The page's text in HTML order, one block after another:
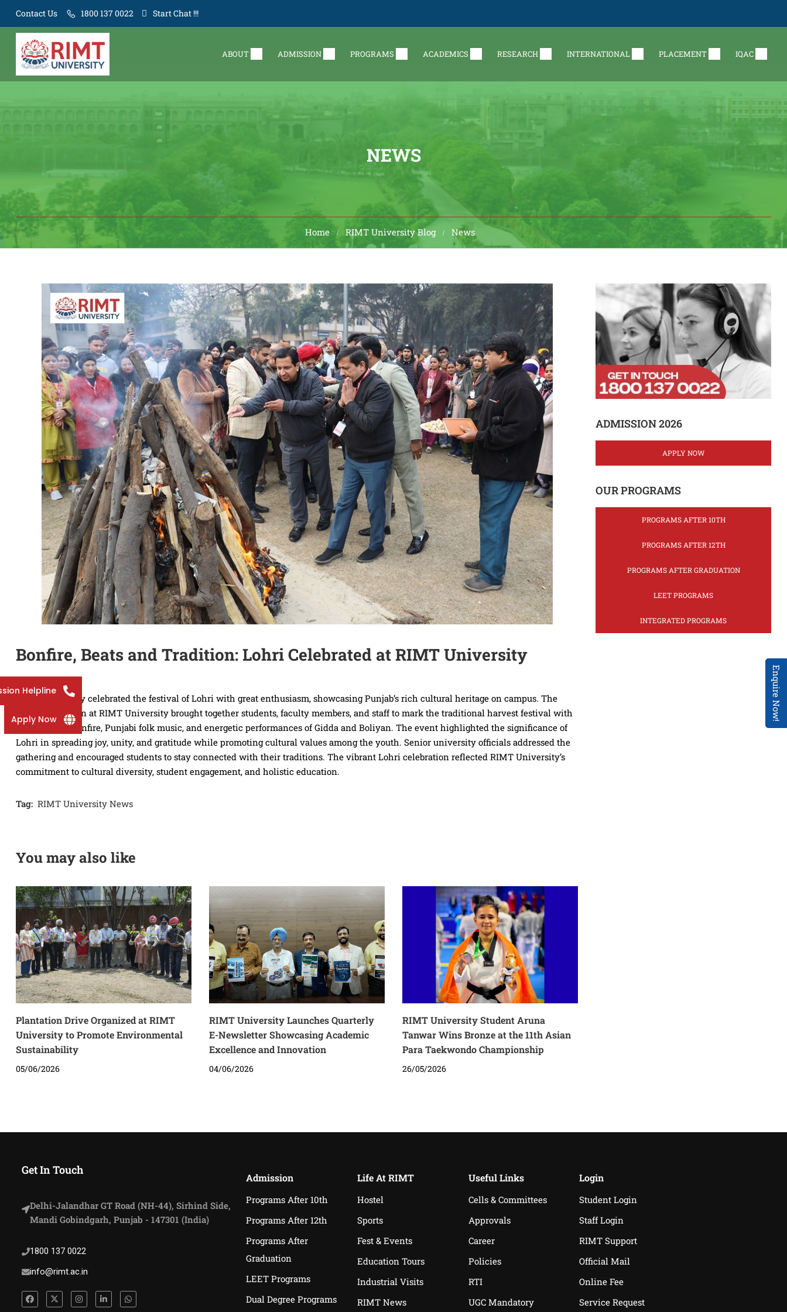
Contact Us 1800 137 0022 Start Chat !!!
ABOUT ADMISSION PROGRAMS ACADEMICS RESEARCH INTERNATIONAL PLACEMENT IQAC
Enquire Now!
NEWS
Home RIMT University Blog News
Bonfire, Beats and Tradition: Lohri Celebrated at RIMT University
RIMT University celebrated the festival of Lohri with great enthusiasm, showcasing Punjab’s rich cultural heritage on campus. The
Lohri celebration at RIMT University brought together students, faculty members, and staff to mark the traditional harvest festival with
a ceremonial bonfire, Punjabi folk music, and energetic performances of Gidda and Boliyan. The event highlighted the significance of
Lohri in spreading joy, unity, and gratitude while promoting cultural values among the youth. Senior university officials addressed the
gathering and encouraged students to stay connected with their traditions. The vibrant Lohri celebration reflected RIMT University’s
commitment to cultural diversity, student engagement, and holistic education.
Tag: RIMT University News
You may also like
Plantation Drive Organized at RIMT
University to Promote Environmental
Sustainability
05/06/2026
RIMT University Launches Quarterly
E-Newsletter Showcasing Academic
Excellence and Innovation
04/06/2026
RIMT University Student Aruna
Tanwar Wins Bronze at the 11th Asian
Para Taekwondo Championship
26/05/2026
ADMISSION 2026
APPLY NOW
OUR PROGRAMS
PROGRAMS AFTER 10TH
PROGRAMS AFTER 12TH
PROGRAMS AFTER GRADUATION
LEET PROGRAMS
INTEGRATED PROGRAMS
Get In Touch
Delhi-Jalandhar GT Road (NH-44), Sirhind Side,
Mandi Gobindgarh, Punjab - 147301 (India)
1800 137 0022
info@rimt.ac.in
Admission
Programs After 10th
Programs After 12th
Programs After
Graduation
LEET Programs
Dual Degree Programs
Life At RIMT
Hostel
Sports
Fest & Events
Education Tours
Industrial Visits
RIMT News
Useful Links
Cells & Committees
Approvals
Career
Policies
RTI
UGC Mandatory
Login
Student Login
Staff Login
RIMT Support
Official Mail
Online Fee
Service Request
Helpline
Apply Now